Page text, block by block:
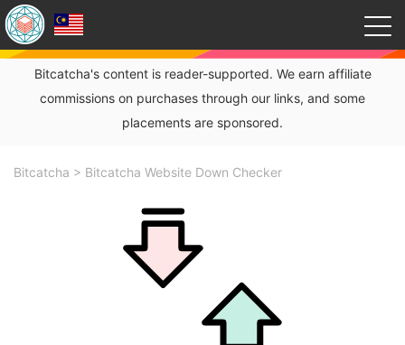
Bitcatcha's content is reader-supported. We earn affiliate
commissions on purchases through our links, and some
placements are sponsored.
Bitcatcha > Bitcatcha Website Down Checker